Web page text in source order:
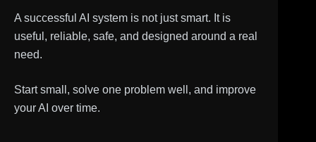
A successful AI system is not just smart. It is
useful, reliable, safe, and designed around a real
need.
Start small, solve one problem well, and improve
your AI over time.